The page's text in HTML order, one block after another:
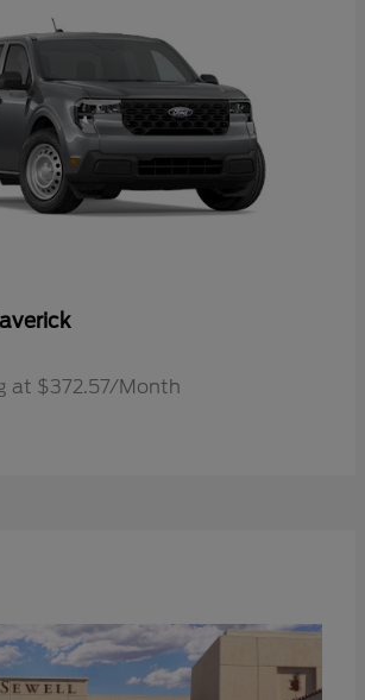
at $372.57/Month